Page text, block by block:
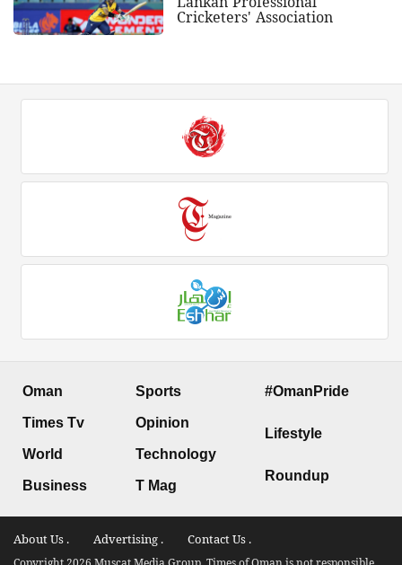
Cricketers' Association
Oman
Times Tv
World
Business
Sports
Opinion
Technology
T Mag
#OmanPride
Lifestyle
Roundup
About Us . Advertising . Contact Us .